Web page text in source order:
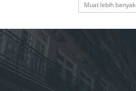
Muat lebih banyak